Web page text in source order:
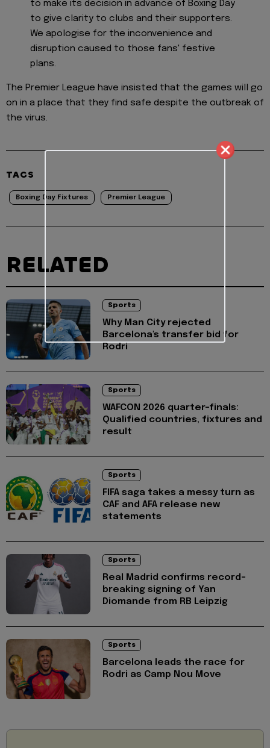
to make its decision in advance of Boxing Day
to give clarity to clubs and their supporters.
We apologise for the inconvenience and
disruption caused to those fans' festive
plans.
The Premier League have insisted that the games will go
on in a place that they find safe despite the outbreak of
the virus.
TAGS
Boxing Day Fixtures Premier League
RELATED
Sports
Why Man City rejected
Barcelona's transfer bid for
Rodri
Sports
WAFCON 2026 quarter-finals:
Qualified countries, fixtures and
result
Sports
FIFA saga takes a messy turn as
CAF and AFA release new
statements
Sports
Real Madrid confirms record-
breaking signing of Yan
Diomande from RB Leipzig
Sports
Barcelona leads the race for
Rodri as Camp Nou Move